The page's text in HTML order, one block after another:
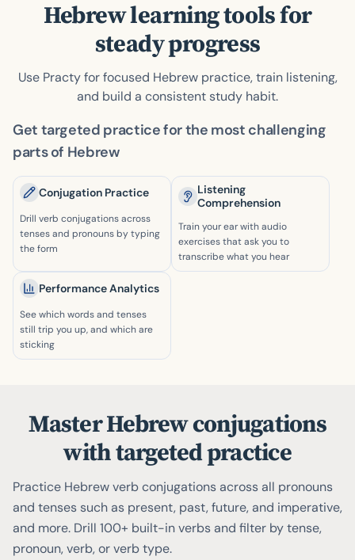
Hebrew learning tools for
steady progress
Use Practy for focused Hebrew practice, train listening,
and build a consistent study habit.
Get targeted practice for the most challenging
parts of Hebrew
Conjugation Practice
Drill verb conjugations across
tenses and pronouns by typing
the form
Listening
Comprehension
Train your ear with audio
exercises that ask you to
transcribe what you hear
Performance Analytics
See which words and tenses
still trip you up, and which are
sticking
Master Hebrew conjugations
with targeted practice
Practice Hebrew verb conjugations across all pronouns
and tenses such as present, past, future, and imperative,
and more. Drill 100+ built-in verbs and filter by tense,
pronoun, verb, or verb type.